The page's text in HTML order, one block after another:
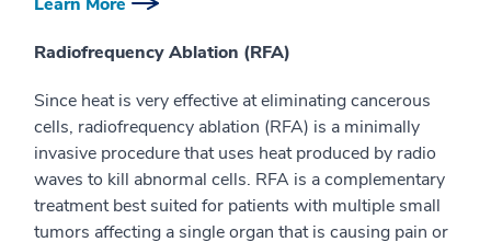
Radiofrequency Ablation (RFA)
Since heat is very effective at eliminating cancerous
cells, radiofrequency ablation (RFA) is a minimally
invasive procedure that uses heat produced by radio
waves to kill abnormal cells. RFA is a complementary
treatment best suited for patients with multiple small
tumors affecting a single organ that is causing pain or